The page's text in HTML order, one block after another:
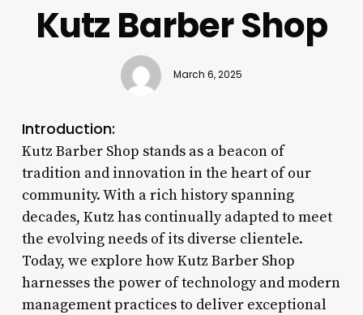
Kutz Barber Shop
March 6, 2025
Introduction:
Kutz Barber Shop stands as a beacon of
tradition and innovation in the heart of our
community. With a rich history spanning
decades, Kutz has continually adapted to meet
the evolving needs of its diverse clientele.
Today, we explore how Kutz Barber Shop
harnesses the power of technology and modern
management practices to deliver exceptional